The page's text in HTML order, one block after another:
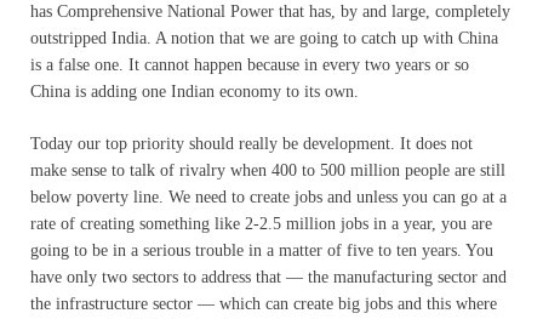
has Comprehensive National Power that has, by and large, completely
outstripped India. A notion that we are going to catch up with China
is a false one. It cannot happen because in every two years or so
China is adding one Indian economy to its own.
Today our top priority should really be development. It does not
make sense to talk of rivalry when 400 to 500 million people are still
below poverty line. We need to create jobs and unless you can go at a
rate of creating something like 2-2.5 million jobs in a year, you are
going to be in a serious trouble in a matter of five to ten years. You
have only two sectors to address that — the manufacturing sector and
the infrastructure sector — which can create big jobs and this where